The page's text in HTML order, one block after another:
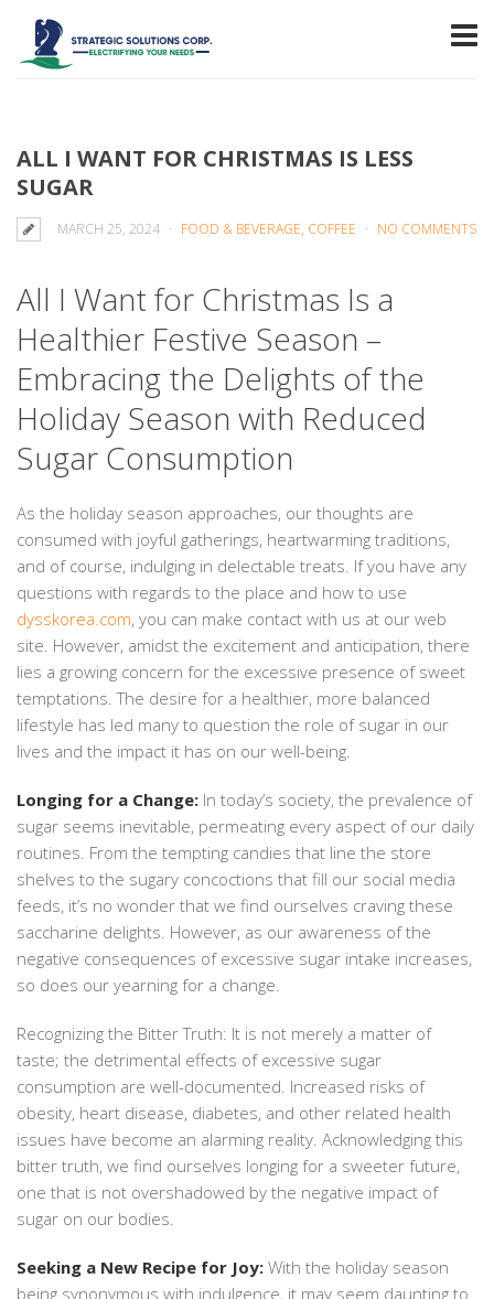
ALL I WANT FOR CHRISTMAS IS LESS
SUGAR
MARCH 25, 2024 FOOD & BEVERAGE, COFFEE NO COMMENTS
All I Want for Christmas Is a
Healthier Festive Season –
Embracing the Delights of the
Holiday Season with Reduced
Sugar Consumption
As the holiday season approaches, our thoughts are
consumed with joyful gatherings, heartwarming traditions,
and of course, indulging in delectable treats. If you have any
questions with regards to the place and how to use
dysskorea.com, you can make contact with us at our web
site. However, amidst the excitement and anticipation, there
lies a growing concern for the excessive presence of sweet
temptations. The desire for a healthier, more balanced
lifestyle has led many to question the role of sugar in our
lives and the impact it has on our well-being.
Longing for a Change: In today’s society, the prevalence of
sugar seems inevitable, permeating every aspect of our daily
routines. From the tempting candies that line the store
shelves to the sugary concoctions that fill our social media
feeds, it’s no wonder that we find ourselves craving these
saccharine delights. However, as our awareness of the
negative consequences of excessive sugar intake increases,
so does our yearning for a change.
Recognizing the Bitter Truth: It is not merely a matter of
taste; the detrimental effects of excessive sugar
consumption are well-documented. Increased risks of
obesity, heart disease, diabetes, and other related health
issues have become an alarming reality. Acknowledging this
bitter truth, we find ourselves longing for a sweeter future,
one that is not overshadowed by the negative impact of
sugar on our bodies.
Seeking a New Recipe for Joy: With the holiday season
being synonymous with indulgence, it may seem daunting to